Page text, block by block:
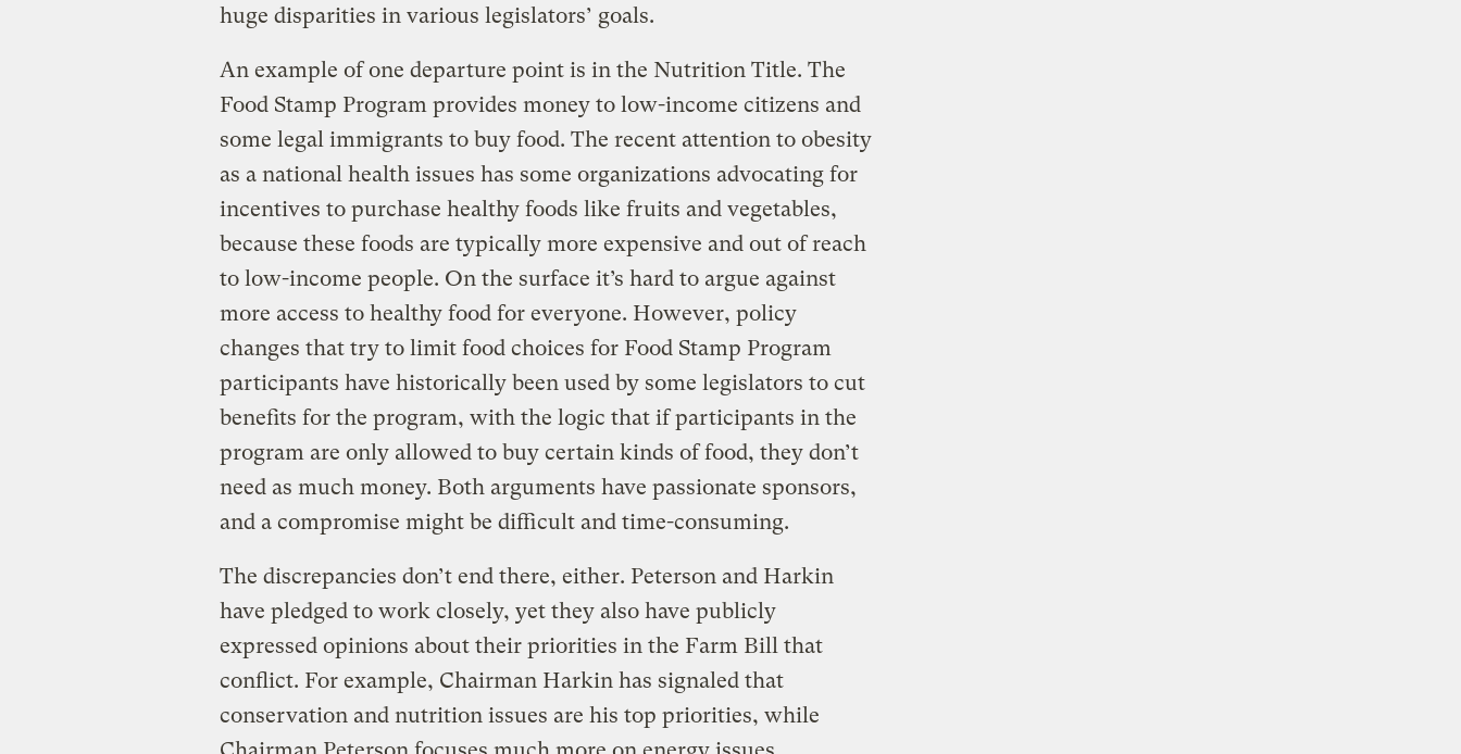
huge disparities in various legislators’ goals.
An example of one departure point is in the Nutrition Title. The
Food Stamp Program provides money to low-income citizens and
some legal immigrants to buy food. The recent attention to obesity
as a national health issues has some organizations advocating for
incentives to purchase healthy foods like fruits and vegetables,
because these foods are typically more expensive and out of reach
to low-income people. On the surface it’s hard to argue against
more access to healthy food for everyone. However, policy
changes that try to limit food choices for Food Stamp Program
participants have historically been used by some legislators to cut
benefits for the program, with the logic that if participants in the
program are only allowed to buy certain kinds of food, they don’t
need as much money. Both arguments have passionate sponsors,
and a compromise might be difficult and time-consuming.
The discrepancies don’t end there, either. Peterson and Harkin
have pledged to work closely, yet they also have publicly
expressed opinions about their priorities in the Farm Bill that
conflict. For example, Chairman Harkin has signaled that
conservation and nutrition issues are his top priorities, while